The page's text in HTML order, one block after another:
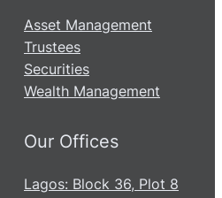
Asset Management
Trustees
Securities
Wealth Management
Our Offices
Lagos: Block 36, Plot 8